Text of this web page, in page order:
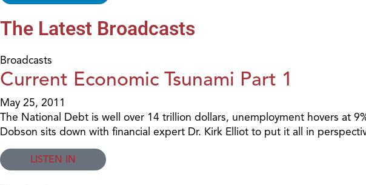
The Latest Broadcasts
Broadcasts
Current Economic Tsunami Part 1
May 25, 2011
The National Debt is well over 14 trillion dollars, unemployment hovers at
Dobson sits down with financial expert Dr. Kirk Elliot to put it all in
LISTEN IN